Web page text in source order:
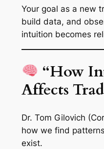
Your goal as a new
build data, and
intuition becomes
“How
Affects
Dr. Tom Gilovich
how we find
exist.